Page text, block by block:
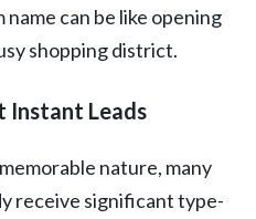
can be like opening
shopping district.
Leads
nature, many
receive significant type-